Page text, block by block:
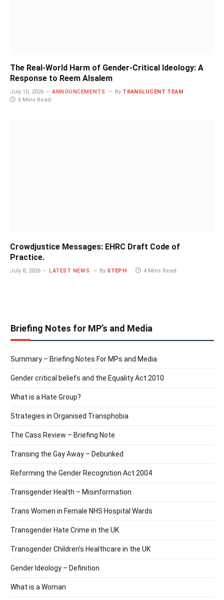
The Real-World Harm of Gender-Critical Ideology: A
Response to Reem Alsalem
July 10, 2026 ANNOUNCEMENTS By TRANSLUCENT TEAM
6 Mins Read
Crowdjustice Messages: EHRC Draft Code of
Practice.
July 8, 2026 LATEST NEWS By STEPH 4 Mins Read
Briefing Notes for MP’s and Media
Summary – Briefing Notes For MPs and Media
Gender critical beliefs and the Equality Act 2010
What is a Hate Group?
Strategies in Organised Transphobia
The Cass Review – Briefing Note
Transing the Gay Away – Debunked
Reforming the Gender Recognition Act 2004
Transgender Health – Misinformation
Trans Women in Female NHS Hospital Wards
Transgender Hate Crime in the UK
Transgender Children’s Healthcare in the UK
Gender Ideology – Definition
What is a Woman